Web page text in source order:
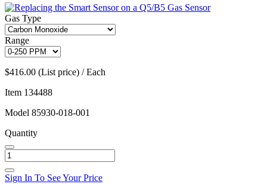
Gas Type
Range
$416.00 (List price) / Each
Item 134488
Model 85930-018-001
Quantity
Sign In To See Your Price